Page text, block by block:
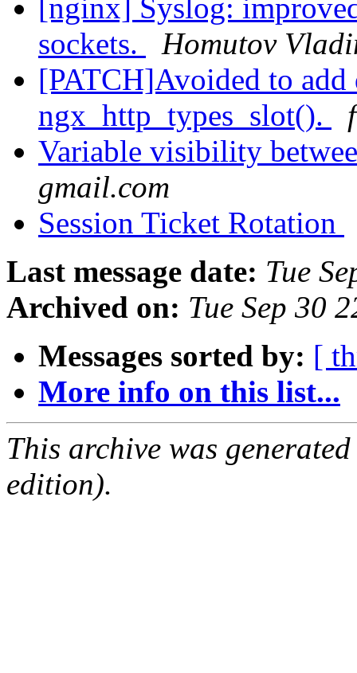
[nginx] Syslog:
sockets.
Homutov
[PATCH]Avoided to
ngx_http_types_slot().
Variable visibility
gmail.com
Session Ticket Rotation
Last message date: Tue
Archived on: Tue Sep 30
Messages sorted by: [
More info on this list...
This archive was
edition).